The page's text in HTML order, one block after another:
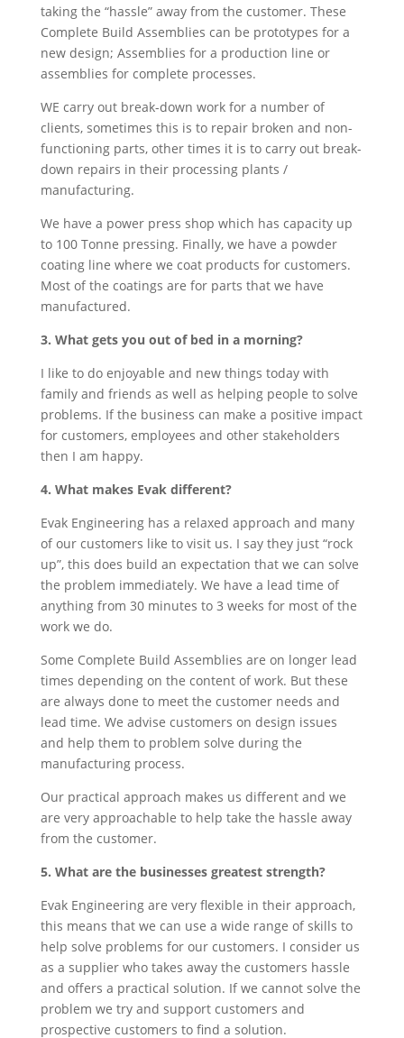
taking the “hassle” away from the customer. These
Complete Build Assemblies can be prototypes for a
new design; Assemblies for a production line or
assemblies for complete processes.
WE carry out break-down work for a number of
clients, sometimes this is to repair broken and non-
functioning parts, other times it is to carry out break-
down repairs in their processing plants /
manufacturing.
We have a power press shop which has capacity up
to 100 Tonne pressing. Finally, we have a powder
coating line where we coat products for customers.
Most of the coatings are for parts that we have
manufactured.
3. What gets you out of bed in a morning?
I like to do enjoyable and new things today with
family and friends as well as helping people to solve
problems. If the business can make a positive impact
for customers, employees and other stakeholders
then I am happy.
4. What makes Evak different?
Evak Engineering has a relaxed approach and many
of our customers like to visit us. I say they just “rock
up”, this does build an expectation that we can solve
the problem immediately. We have a lead time of
anything from 30 minutes to 3 weeks for most of the
work we do.
Some Complete Build Assemblies are on longer lead
times depending on the content of work. But these
are always done to meet the customer needs and
lead time. We advise customers on design issues
and help them to problem solve during the
manufacturing process.
Our practical approach makes us different and we
are very approachable to help take the hassle away
from the customer.
5. What are the businesses greatest strength?
Evak Engineering are very flexible in their approach,
this means that we can use a wide range of skills to
help solve problems for our customers. I consider us
as a supplier who takes away the customers hassle
and offers a practical solution. If we cannot solve the
problem we try and support customers and
prospective customers to find a solution.